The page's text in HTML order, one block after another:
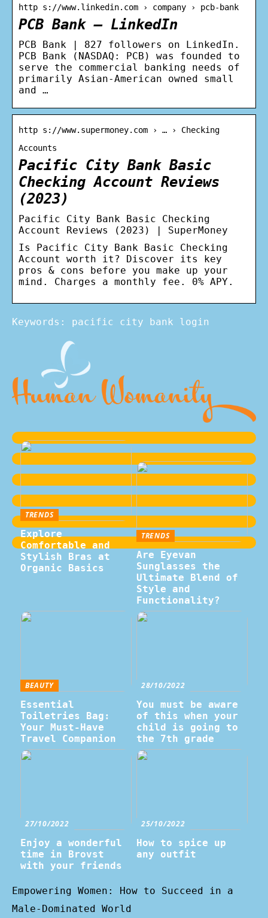
http s://www.linkedin.com › company › pcb-bank
PCB Bank – LinkedIn
PCB Bank | 827 followers on LinkedIn.
PCB Bank (NASDAQ: PCB) was founded to
serve the commercial banking needs of
primarily Asian-American owned small
and …
http s://www.supermoney.com › … › Checking
Accounts
Pacific City Bank Basic
Checking Account Reviews
(2023)
Pacific City Bank Basic Checking
Account Reviews (2023) | SuperMoney
Is Pacific City Bank Basic Checking
Account worth it? Discover its key
pros & cons before you make up your
mind. Charges a monthly fee. 0% APY.
Keywords: pacific city bank login
TRENDS
Explore
Comfortable and
Stylish Bras at
Organic Basics
TRENDS
Are Eyevan
Sunglasses the
Ultimate Blend of
Style and
Functionality?
BEAUTY
Essential
Toiletries Bag:
Your Must-Have
Travel Companion
28/10/2022
You must be aware
of this when your
child is going to
the 7th grade
27/10/2022
Enjoy a wonderful
time in Brovst
with your friends
25/10/2022
How to spice up
any outfit
Empowering Women: How to Succeed in a
Male-Dominated World